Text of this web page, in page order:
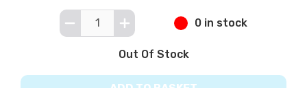
0 in stock
Out Of Stock